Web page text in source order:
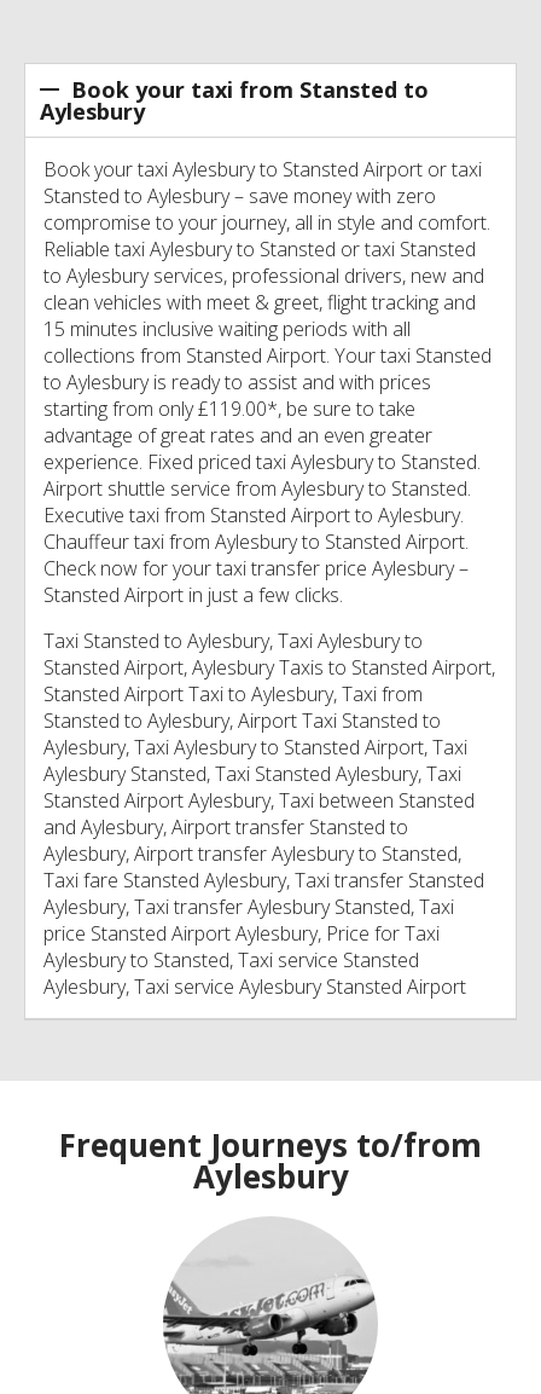
Book your taxi from Stansted to
Aylesbury
Book your taxi Aylesbury to Stansted Airport or taxi
Stansted to Aylesbury – save money with zero
compromise to your journey, all in style and comfort.
Reliable taxi Aylesbury to Stansted or taxi Stansted
to Aylesbury services, professional drivers, new and
clean vehicles with meet & greet, flight tracking and
15 minutes inclusive waiting periods with all
collections from Stansted Airport. Your taxi Stansted
to Aylesbury is ready to assist and with prices
starting from only £119.00*, be sure to take
advantage of great rates and an even greater
experience. Fixed priced taxi Aylesbury to Stansted.
Airport shuttle service from Aylesbury to Stansted.
Executive taxi from Stansted Airport to Aylesbury.
Chauffeur taxi from Aylesbury to Stansted Airport.
Check now for your taxi transfer price Aylesbury –
Stansted Airport in just a few clicks.
Taxi Stansted to Aylesbury, Taxi Aylesbury to
Stansted Airport, Aylesbury Taxis to Stansted Airport,
Stansted Airport Taxi to Aylesbury, Taxi from
Stansted to Aylesbury, Airport Taxi Stansted to
Aylesbury, Taxi Aylesbury to Stansted Airport, Taxi
Aylesbury Stansted, Taxi Stansted Aylesbury, Taxi
Stansted Airport Aylesbury, Taxi between Stansted
and Aylesbury, Airport transfer Stansted to
Aylesbury, Airport transfer Aylesbury to Stansted,
Taxi fare Stansted Aylesbury, Taxi transfer Stansted
Aylesbury, Taxi transfer Aylesbury Stansted, Taxi
price Stansted Airport Aylesbury, Price for Taxi
Aylesbury to Stansted, Taxi service Stansted
Aylesbury, Taxi service Aylesbury Stansted Airport
Frequent Journeys to/from
Aylesbury